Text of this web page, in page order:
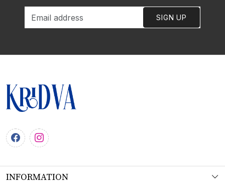
SIGN UP
INFORMATION